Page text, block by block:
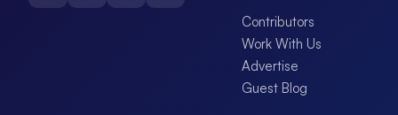
Contributors
Work With Us
Advertise
Guest Blog